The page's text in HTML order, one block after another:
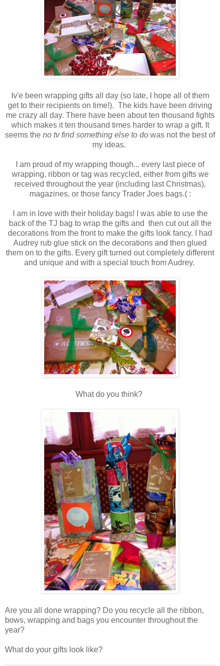
Iv'e been wrapping gifts all day (so late, I hope all of them
get to their recipients on time!). The kids have been driving
me crazy all day. There have been about ten thousand fights
which makes it ten thousand times harder to wrap a gift. It
seems the no tv find something else to do was not the best of
my ideas.
I am proud of my wrapping though... every last piece of
wrapping, ribbon or tag was recycled, either from gifts we
received throughout the year (including last Christmas),
magazines, or those fancy Trader Joes bags.( :
I am in love with their holiday bags! I was able to use the
back of the TJ bag to wrap the gifts and then cut out all the
decorations from the front to make the gifts look fancy. I had
Audrey rub glue stick on the decorations and then glued
them on to the gifts. Every gift turned out completely different
and unique and with a special touch from Audrey.
What do you think?
Are you all done wrapping? Do you recycle all the ribbon,
bows, wrapping and bags you encounter throughout the
year?
What do your gifts look like?